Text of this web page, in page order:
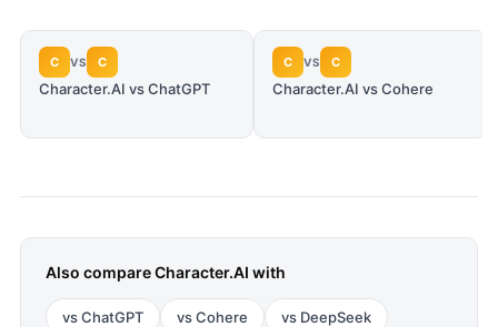
C VS C
Character.AI vs ChatGPT
C VS C
Character.AI vs Cohere
Also compareCharacter.AI with
vsChatGPT vsCohere vs DeepSeek